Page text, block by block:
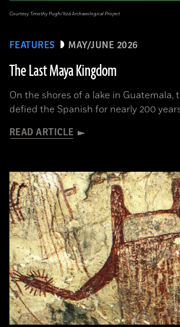
FEATURES MAY/JUNE 2026
The Last Maya Kingdom
On the shores of a lake in Guatemala,
defied the Spanish for nearly 200
READ ARTICLE
Courtesy Timothy Pugh/Itzá Archaeological Project